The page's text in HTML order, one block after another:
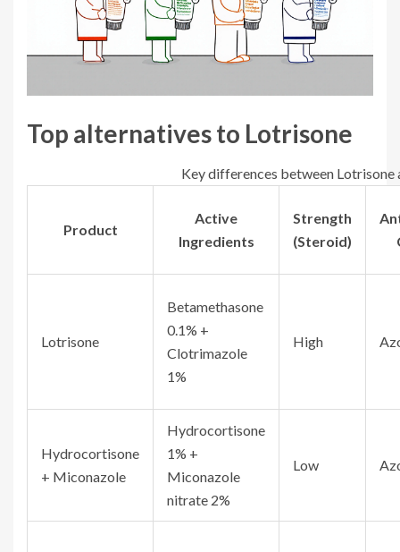
Top alternatives to Lotrisone
Key differences between Lotrisone
Product
Active
Ingredients
Strength
(Steroid)
Lotrisone
Betamethasone
0.1% +
Clotrimazole
1%
High
Hydrocortisone
+ Miconazole
Hydrocortisone
1% +
Miconazole
nitrate 2%
Low